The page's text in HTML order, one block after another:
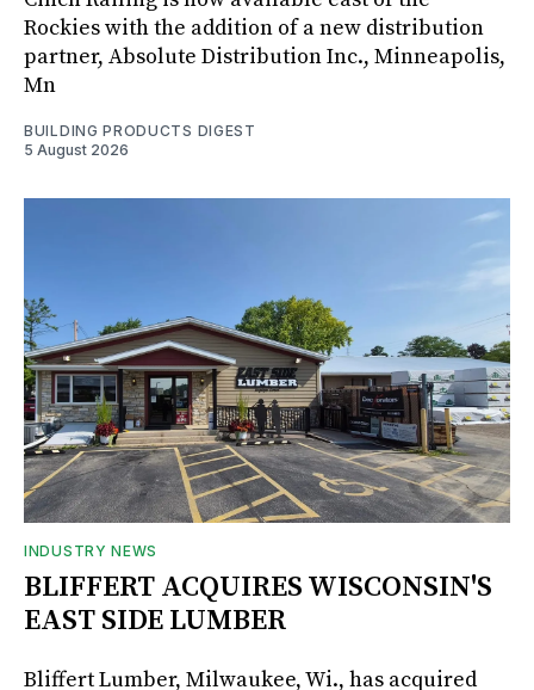
Rockies with the addition of a new distribution
partner, Absolute Distribution Inc., Minneapolis,
Mn
BUILDING PRODUCTS DIGEST
5 August 2026
INDUSTRY NEWS
BLIFFERT ACQUIRES WISCONSIN'S
EAST SIDE LUMBER
Bliffert Lumber, Milwaukee, Wi., has acquired